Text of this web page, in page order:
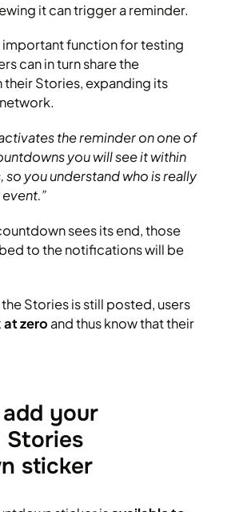
it can trigger a reminder.
important function for testing
can in turn share the
Stories, expanding its
the reminder on one of
you will see it within
you understand who is really
sees its end, those
to the notifications will be
Stories is still posted, users
zero and thus know that their
your
Stories
sticker